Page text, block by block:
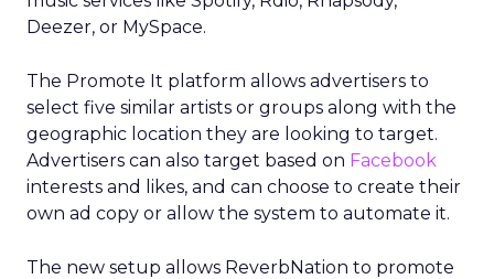
Deezer, or MySpace.
The Promote It platform allows advertisers to
select five similar artists or groups along with the
geographic location they are looking to target.
Advertisers can also target based on Facebook
interests and likes, and can choose to create their
own ad copy or allow the system to automate it.
The new setup allows ReverbNation to promote